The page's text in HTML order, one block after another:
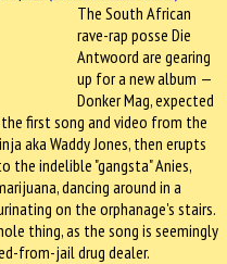
The South African
rave-rap posse Die
Antwoord are gearing
up for a new album —
Donker Mag, expected
first song and video from the
aka Waddy Jones, then erupts
the indelible "gangsta" Anies,
dancing around in a
on the orphanage's stairs.
thing, as the song is seemingly
from-jail drug dealer.